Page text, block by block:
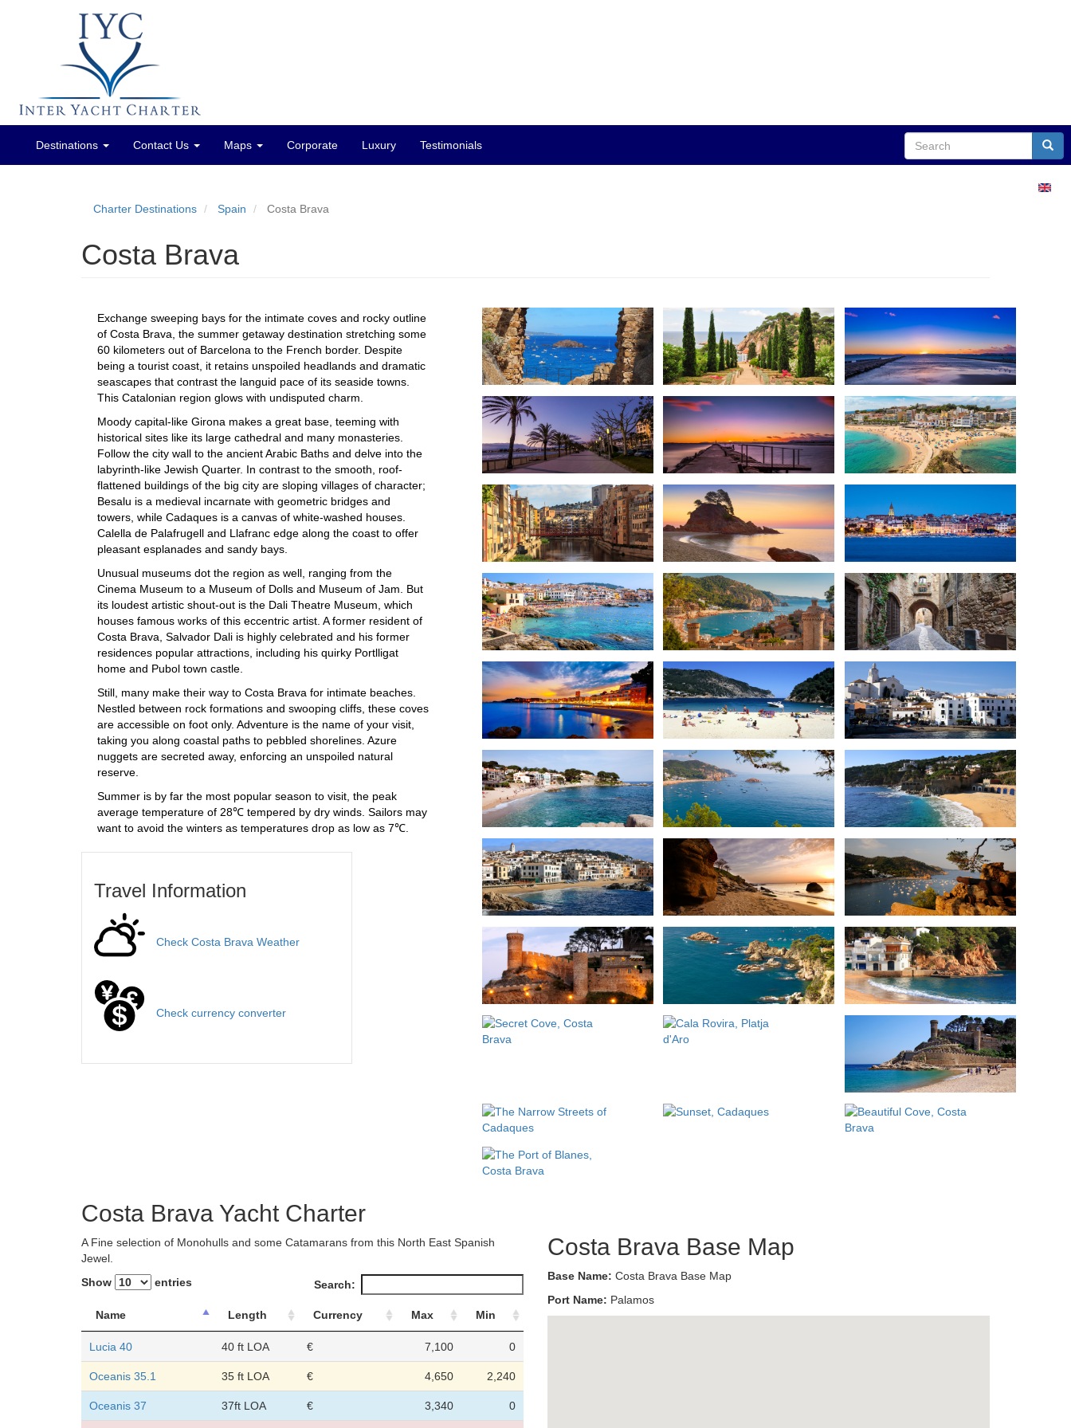
MainDestinations Contact Us Maps Corporate Luxury Testimonials Search
Charter Destinations Spain Costa Brava
Costa Brava
Exchange sweeping bays for the intimate coves and rocky outline
of Costa Brava, the summer getaway destination stretching some
60 kilometers out of Barcelona to the French border. Despite
being a tourist coast, it retains unspoiled headlands and dramatic
seascapes that contrast the languid pace of its seaside towns.
This Catalonian region glows with undisputed charm.
Moody capital-like Girona makes a great base, teeming with
historical sites like its large cathedral and many monasteries.
Follow the city wall to the ancient Arabic Baths and delve into the
labyrinth-like Jewish Quarter. In contrast to the smooth, roof-
flattened buildings of the big city are sloping villages of character;
Besalu is a medieval incarnate with geometric bridges and
towers, while Cadaques is a canvas of white-washed houses.
Calella de Palafrugell and Llafranc edge along the coast to offer
pleasant esplanades and sandy bays.
Unusual museums dot the region as well, ranging from the
Cinema Museum to a Museum of Dolls and Museum of Jam. But
its loudest artistic shout-out is the Dali Theatre Museum, which
houses famous works of this eccentric artist. A former resident of
Costa Brava, Salvador Dali is highly celebrated and his former
residences popular attractions, including his quirky Portlligat
home and Pubol town castle.
Still, many make their way to Costa Brava for intimate beaches.
Nestled between rock formations and swooping cliffs, these coves
are accessible on foot only. Adventure is the name of your visit,
taking you along coastal paths to pebbled shorelines. Azure
nuggets are secreted away, enforcing an unspoiled natural
reserve.
Summer is by far the most popular season to visit, the peak
average temperature of 28℃ tempered by dry winds. Sailors may
want to avoid the winters as temperatures drop as low as 7℃.
Travel Information
Check Costa Brava Weather
Check currency converter
Costa Brava Yacht Charter
A Fine selection of Monohulls and some Catamarans from this North East Spanish
Jewel.
Show
entries Search:
Name Length Currency Max Min
Lucia 40 40 ft LOA € 7,100 0
Oceanis 35.1 35 ft LOA € 4,650 2,240
Oceanis 37 37ft LOA € 3,340 0
Costa Brava Base Map
Base Name: Costa Brava Base Map
Port Name: Palamos